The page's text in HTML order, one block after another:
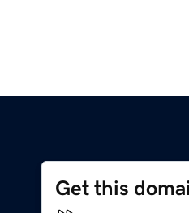
Get this